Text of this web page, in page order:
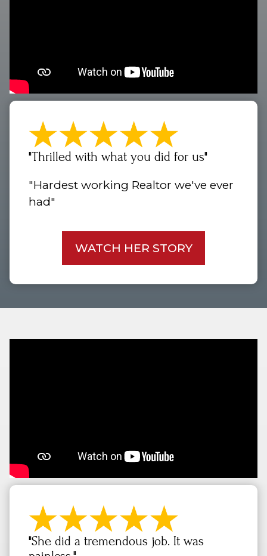
"Thrilled with what you did for us"
"Hardest working Realtor we've ever
had"
WATCH HER STORY
"She did a tremendous job. It was